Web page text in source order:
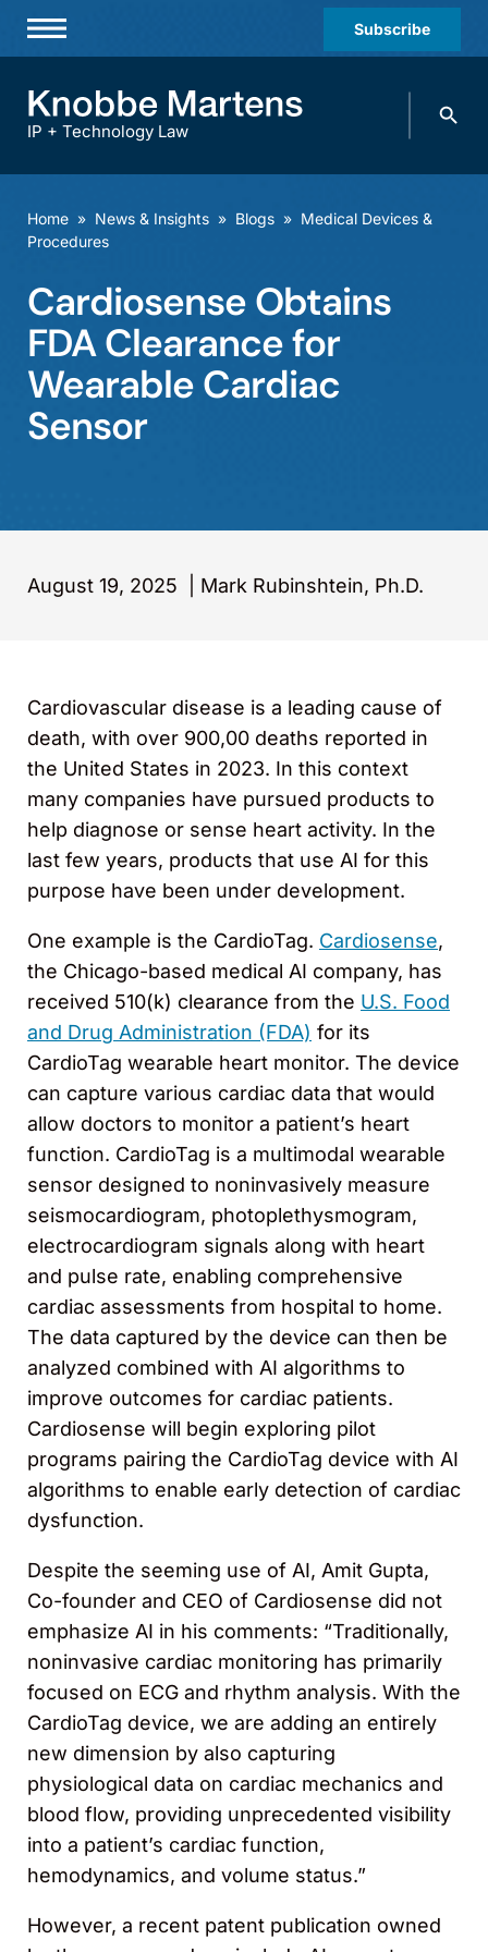
Subscribe
Practices & Industries
Diversity
Offices
Careers
Events
IP + Technology Law
Search
Home » News & Insights » Blogs » Medical Devices &
Procedures
Cardiosense Obtains
FDA Clearance for
Wearable Cardiac
Sensor
August 19, 2025 Mark Rubinshtein, Ph.D.
Cardiovascular disease is a leading cause of
death, with over 900,00 deaths reported in
the United States in 2023. In this context
many companies have pursued products to
help diagnose or sense heart activity. In the
last few years, products that use AI for this
purpose have been under development.
One example is the CardioTag. Cardiosense,
the Chicago-based medical AI company, has
received 510(k) clearance from the U.S. Food
and Drug Administration (FDA) for its
CardioTag wearable heart monitor. The device
can capture various cardiac data that would
allow doctors to monitor a patient’s heart
function. CardioTag is a multimodal wearable
sensor designed to noninvasively measure
seismocardiogram, photoplethysmogram,
electrocardiogram signals along with heart
and pulse rate, enabling comprehensive
cardiac assessments from hospital to home.
The data captured by the device can then be
analyzed combined with AI algorithms to
improve outcomes for cardiac patients.
Cardiosense will begin exploring pilot
programs pairing the CardioTag device with AI
algorithms to enable early detection of cardiac
dysfunction.
Despite the seeming use of AI, Amit Gupta,
Co-founder and CEO of Cardiosense did not
emphasize AI in his comments: “Traditionally,
noninvasive cardiac monitoring has primarily
focused on ECG and rhythm analysis. With the
CardioTag device, we are adding an entirely
new dimension by also capturing
physiological data on cardiac mechanics and
blood flow, providing unprecedented visibility
into a patient’s cardiac function,
hemodynamics, and volume status.”
However, a recent patent publication owned